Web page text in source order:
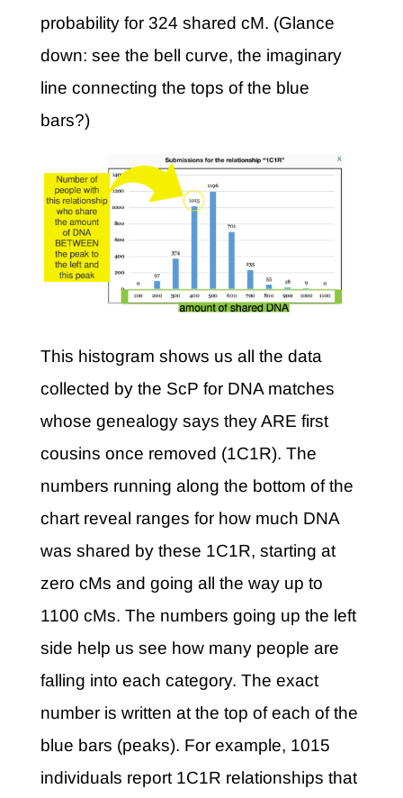
probability for 324 shared cM. (Glance
down: see the bell curve, the imaginary
line connecting the tops of the blue
bars?)
This histogram shows us all the data
collected by the ScP for DNA matches
whose genealogy says they ARE first
cousins once removed (1C1R). The
numbers running along the bottom of the
chart reveal ranges for how much DNA
was shared by these 1C1R, starting at
zero cMs and going all the way up to
1100 cMs. The numbers going up the left
side help us see how many people are
falling into each category. The exact
number is written at the top of each of the
blue bars (peaks). For example, 1015
individuals report 1C1R relationships that